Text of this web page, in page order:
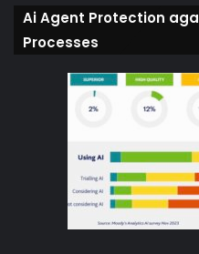
Ai Agent Protection
Processes